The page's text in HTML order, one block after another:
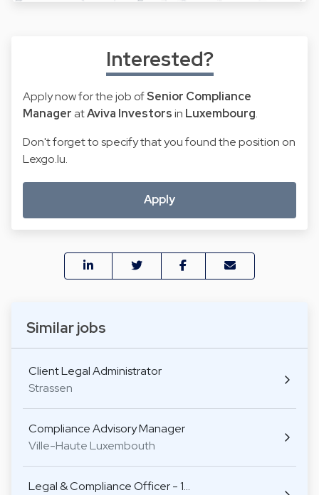
Similar jobs
Client Legal Administrator
Strassen
Compliance Advisory Manager
Ville-Haute Luxembouth
Legal & Compliance Officer - 1…
Interested?
Apply now for the job ofSenior Compliance
Manager atAviva Investorsin Luxembourg.
Don't forget to specify that you found the position on
Lexgo.lu.
Apply